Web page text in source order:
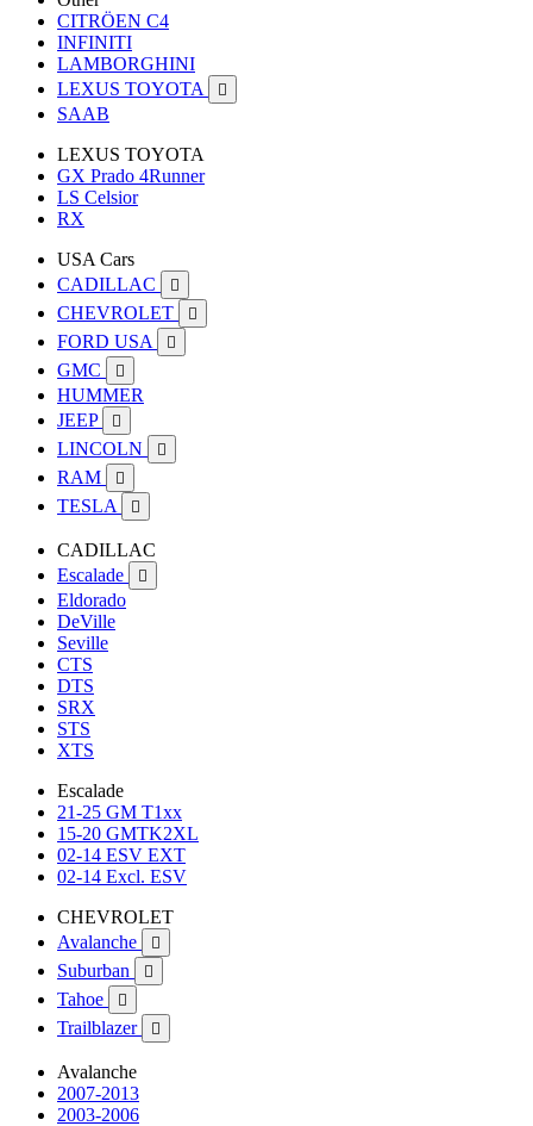
CITRÖEN C4
INFINITI
LAMBORGHINI
LEXUS TOYOTA

SAAB
LEXUS TOYOTA
GX Prado 4Runner
LS Celsior
RX
USA Cars
CADILLAC

CHEVROLET 
FORD USA 
GMC 
HUMMER
JEEP

LINCOLN 
RAM 
TESLA 
CADILLAC
Escalade

Eldorado
DeVille
Seville
CTS
DTS
SRX
STS
XTS
Escalade
21-25 GM T1xx
15-20 GMTK2XL
02-14 ESV EXT
02-14 Excl. ESV
CHEVROLET
Avalanche

Suburban 
Tahoe 
Trailblazer 
Avalanche
2007-2013
2003-2006